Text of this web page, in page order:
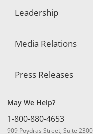
Leadership
Media Relations
Press Releases
May We Help?
1-800-880-4653
909 Poydras Street, Suite 2300